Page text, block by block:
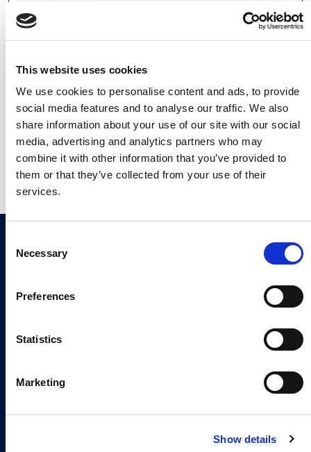
This website uses cookies
We use cookies to personalise content and ads, to provide
social media features and to analyse our traffic. We also
share information about your use of our site with our social
media, advertising and analytics partners who may
combine it with other information that you’ve provided to
them or that they’ve collected from your use of their
services.
Necessary
Preferences
Statistics
Marketing
Show details
Are you a BC Partner or a BC user?
By signing up, you agree to receive marketing emails
from Continia Software. You can unsubscribe at any
time. You also agree to Continia'sPersonal Data
Privacy Policystating that we may share your
contact information with your Microsoft Partner, so
they can contact you regarding this product and
Join our newsletter
Meet the team